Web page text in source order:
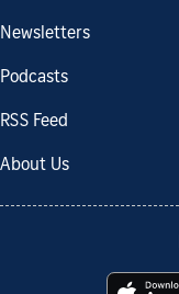
Newsletters
Podcasts
RSS Feed
About Us